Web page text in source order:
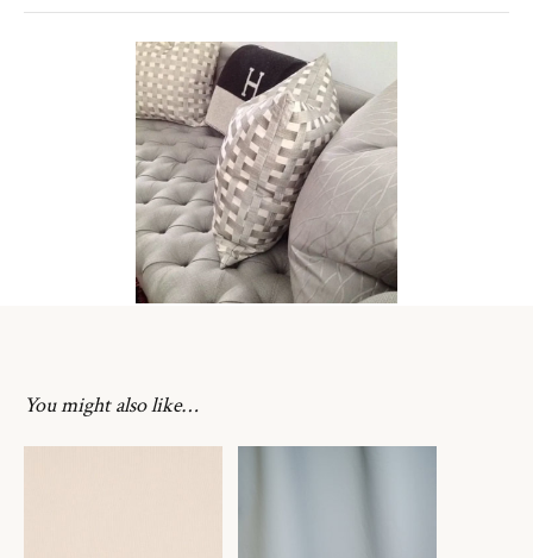
You might also like…